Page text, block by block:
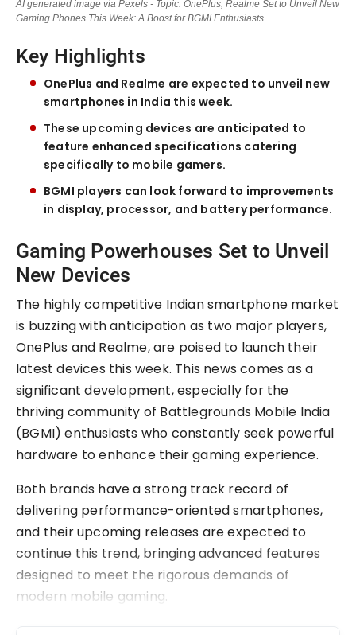
AI generated image via Pexels - Topic: OnePlus, Realme Set to Unveil New
Gaming Phones This Week: A Boost for BGMI Enthusiasts
Key Highlights
OnePlus and Realme are expected to unveil new
smartphones in India this week.
These upcoming devices are anticipated to
feature enhanced specifications catering
specifically to mobile gamers.
BGMI players can look forward to improvements
in display, processor, and battery performance.
Gaming Powerhouses Set to Unveil
New Devices
The highly competitive Indian smartphone market
is buzzing with anticipation as two major players,
OnePlus and Realme, are poised to launch their
latest devices this week. This news comes as a
significant development, especially for the
thriving community of Battlegrounds Mobile India
(BGMI) enthusiasts who constantly seek powerful
hardware to enhance their gaming experience.
Both brands have a strong track record of
delivering performance-oriented smartphones,
and their upcoming releases are expected to
continue this trend, bringing advanced features
designed to meet the rigorous demands of
modern mobile gaming.